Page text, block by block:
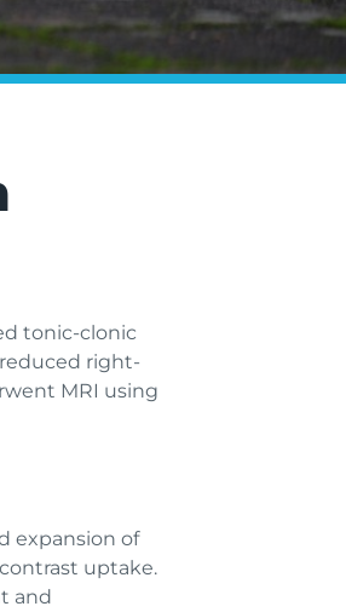
tonic-clonic
right-
MRI using
expansion of
uptake.
and